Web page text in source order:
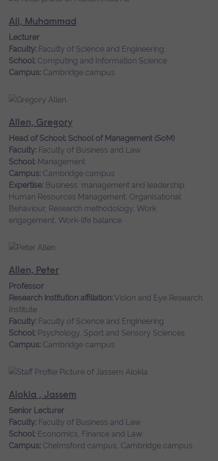
Ali, Muhammad
Lecturer
Faculty:Faculty of Science and Engineering
School:Computing and Information Science
Campus:Cambridge campus
Allen, Gregory
Head of School: School of Management (SoM)
Faculty:Faculty of Business and Law
School:Management
Campus:Cambridge campus
Expertise:Business, management and leadership,
Human Resources Management, Organisational
Behaviour, Research methodology, Work
engagement, Work-life balance
Allen, Peter
Professor
Research institution affiliation:Vision and Eye Research
Institute
Faculty:Faculty of Science and Engineering
School:Psychology, Sport and Sensory Sciences
Campus:Cambridge campus
Alokla , Jassem
Senior Lecturer
Faculty:Faculty of Business and Law
School:Economics, Finance and Law
Campus:Chelmsford campus, Cambridge campus